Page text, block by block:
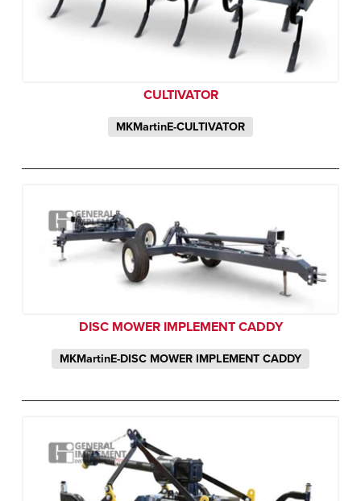
CULTIVATOR
MKMartinE-CULTIVATOR
DISC MOWER IMPLEMENT CADDY
MKMartinE-DISC MOWER IMPLEMENT CADDY